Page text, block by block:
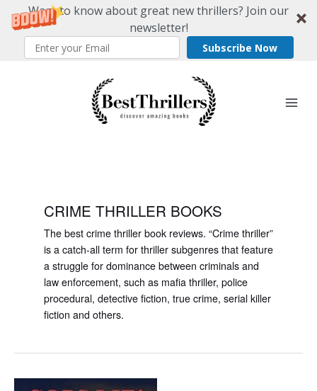
Want to know about great new thrillers? Join our
newsletter!
Subscribe Now
CRIME THRILLER BOOKS
The best crime thriller book reviews. “Crime thriller”
is a catch-all term for thriller subgenres that feature
a struggle for dominance between criminals and
law enforcement, such as mafia thriller, police
procedural, detective fiction, true crime, serial killer
fiction and others.